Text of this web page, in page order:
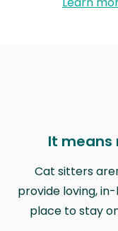
It means
Cat sitters
provide loving,
place to stay